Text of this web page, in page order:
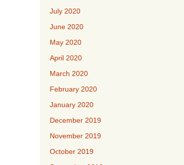
July 2020
June 2020
May 2020
April 2020
March 2020
February 2020
January 2020
December 2019
November 2019
October 2019